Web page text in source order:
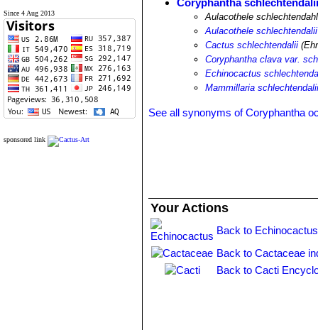
Since 4 Aug 2013
sponsored link
Coryphantha
Aulacothele
Aulacothele schlechtendalii
Cactus schlechtendalii
Coryphantha clava var.
Echinocactus
Mammillaria
See all synonyms of Coryphantha
Your Actions
Back to
Back to Cactaceae
Back to Cacti